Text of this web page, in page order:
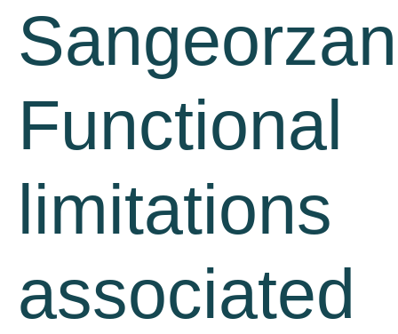
Functional
limitations
associated